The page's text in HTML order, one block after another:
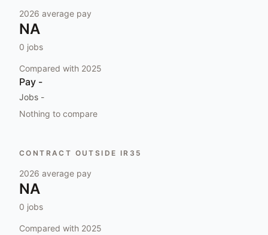
2026 average pay
NA
0 jobs
Compared with 2025
Pay -
Jobs -
Nothing to compare
CONTRACT OUTSIDE IR35
2026 average pay
NA
0 jobs
Compared with 2025